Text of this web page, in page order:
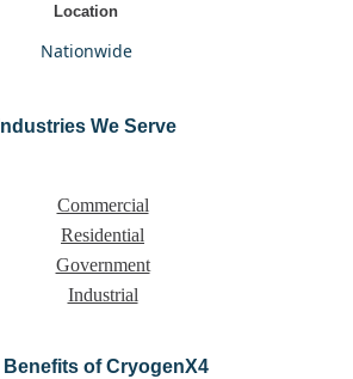
Location
nationwide
Industries We Serve
Commercial
Residential
Government
Industrial
Benefits of CryogenX4